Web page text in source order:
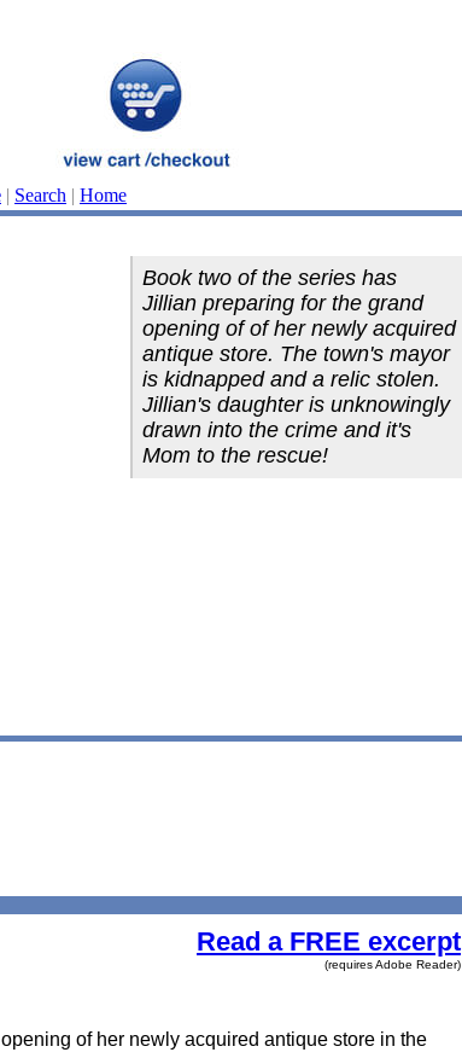
| Search | Home
Book two of the series has
Jillian preparing for the grand
opening of of her newly acquired
antique store. The town's mayor
is kidnapped and a relic stolen.
Jillian's daughter is unknowingly
drawn into the crime and it's
Mom to the rescue!
Read a FREE excerpt
(requires Adobe Reader)
of her newly acquired antique store in the